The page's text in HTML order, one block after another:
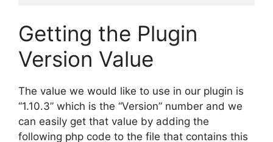
Getting the Plugin
Version Value
The value we would like to use in our plugin is
“1.10.3” which is the “Version” number and we
can easily get that value by adding the
following php code to the file that contains this